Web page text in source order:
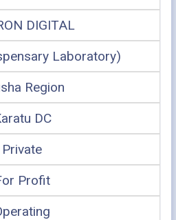
DIGITAL
Laboratory)
Region
DC
Private
Profit